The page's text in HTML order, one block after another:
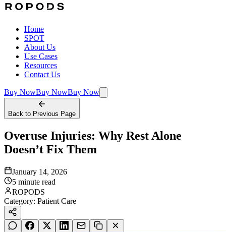
Home
SPOT
About Us
Use Cases
Resources
Contact Us
Buy NowBuy NowBuy Now
Back to Previous Page
Overuse Injuries: Why Rest Alone
Doesn’t Fix Them
January 14, 2026
5 minute read
ROPODS
Category: Patient Care